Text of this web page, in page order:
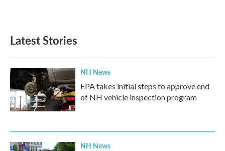
Latest Stories
NH News
EPA takes initial steps to approve end
of NH vehicle inspection program
NH News